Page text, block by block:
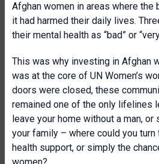
Afghan women in areas where the
it had harmed their daily lives.
their mental health as “bad” or
This was why investing in Afghan
was at the core of UN Women’s
doors were closed, these
remained one of the only lifelines
leave your home without a man,
your family – where could you turn
health support, or simply the